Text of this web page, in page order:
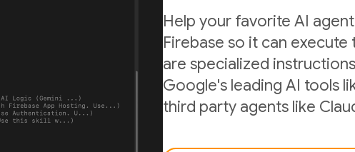
Help your favorite AI
Firebase so it can
are specialized
Google's leading AI tools
third party agents like